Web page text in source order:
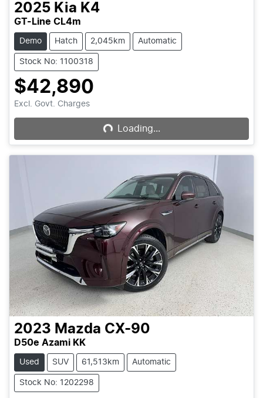
2025 Kia K4
GT-Line CL4m
Demo Hatch 2,045km Automatic
Stock No: 1100318
$42,890
Excl. Govt. ChargesLoading... Loading...
2023 Mazda CX-90
D50e Azami KK
Used SUV 61,513km Automatic
Stock No: 1202298